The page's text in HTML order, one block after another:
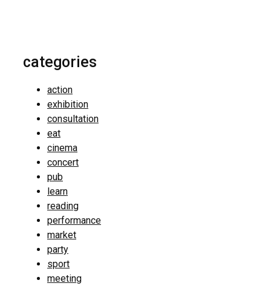
categories
action
exhibition
consultation
eat
cinema
concert
pub
learn
reading
performance
market
party
sport
meeting